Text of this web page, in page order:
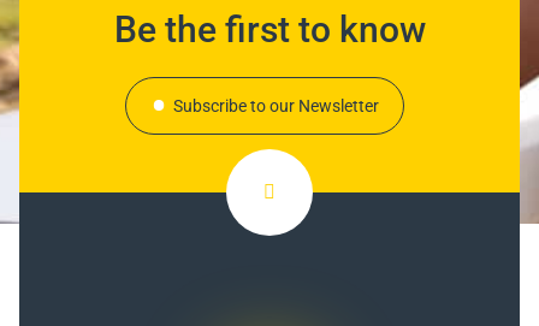
Be the first to know
Subscribe to our Newsletter